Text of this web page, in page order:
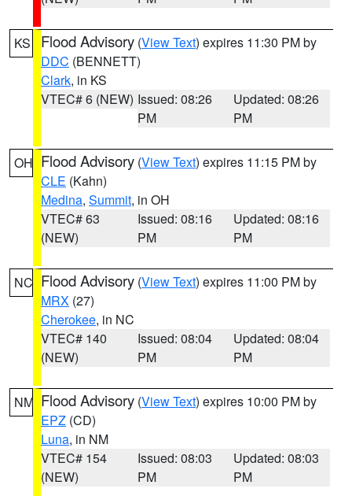
KS Flood Advisory (View Text) expires 11:30 PM by
DDC (BENNETT)
Clark, in KS
VTEC# 6 (NEW) Issued: 08:26
PM
Updated: 08:26
PM
OH Flood Advisory (View Text) expires 11:15 PM by
CLE (Kahn)
Medina, Summit, in OH
VTEC# 63
(NEW)
Issued: 08:16
PM
Updated: 08:16
PM
NC Flood Advisory (View Text) expires 11:00 PM by
MRX (27)
Cherokee, in NC
VTEC# 140
(NEW)
Issued: 08:04
PM
Updated: 08:04
PM
NM Flood Advisory (View Text) expires 10:00 PM by
EPZ (CD)
Luna, in NM
VTEC# 154
(NEW)
Issued: 08:03
PM
Updated: 08:03
PM